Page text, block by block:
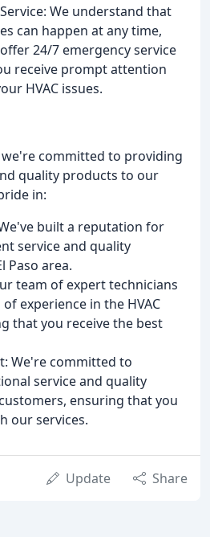
We understand that
can happen at any time,
24/7 emergency service
receive prompt attention
HVAC issues.
we're committed to providing
quality products to our
in:
built a reputation for
service and quality
Paso area.
team of expert technicians
experience in the HVAC
that you receive the best
We're committed to
service and quality
ensuring that you
our services.
Update Share